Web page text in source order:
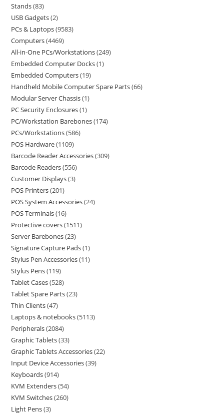
Stands 83
USB Gadgets 2
PCs & Laptops 9583
Computers 4469
All-in-One PCs/Workstations 249
Embedded Computer Docks 1
Embedded Computers 19
Handheld Mobile Computer Spare Parts 66
Modular Server Chassis 1
PC Security Enclosures 1
PC/Workstation Barebones 174
PCs/Workstations 586
POS Hardware 1109
Barcode Reader Accessories 309
Barcode Readers 556
Customer Displays 3
POS Printers 201
POS System Accessories 24
POS Terminals 16
Protective covers 1511
Server Barebones 23
Signature Capture Pads 1
Stylus Pen Accessories 11
Stylus Pens 119
Tablet Cases 528
Tablet Spare Parts 23
Thin Clients 47
Laptops & notebooks 5113
Peripherals 2084
Graphic Tablets 33
Graphic Tablets Accessories 22
Input Device Accessories 39
Keyboards 914
KVM Extenders 54
KVM Switches 260
Light Pens 3